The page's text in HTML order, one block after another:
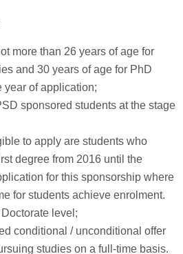
more than 26 years of age for
and 30 years of age for PhD
year of application;
sponsored students at the stage
to apply are students who
degree from 2016 until the
for this sponsorship where
for students achieve enrolment.
level;
conditional / unconditional offer
studies on a full-time basis.